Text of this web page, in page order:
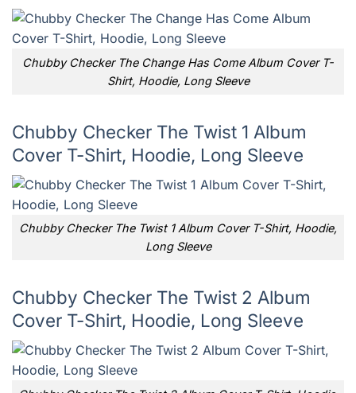
Chubby Checker The Change Has Come Album Cover T-
Shirt, Hoodie, Long Sleeve
Chubby Checker The Twist 1 Album
Cover T-Shirt, Hoodie, Long Sleeve
Chubby Checker The Twist 1 Album Cover T-Shirt, Hoodie,
Long Sleeve
Chubby Checker The Twist 2 Album
Cover T-Shirt, Hoodie, Long Sleeve